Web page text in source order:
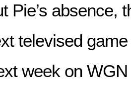
Pie’s absence,
televised
week on